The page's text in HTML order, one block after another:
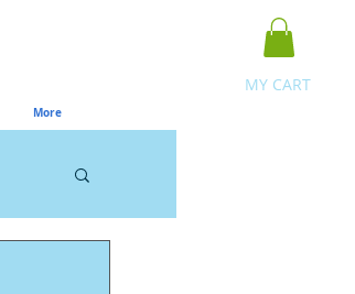
MY CART
More